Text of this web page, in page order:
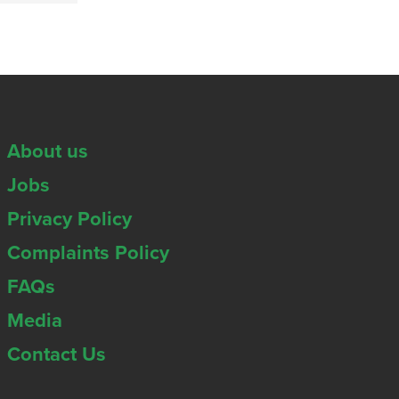
About us
Jobs
Privacy Policy
Complaints Policy
FAQs
Media
Contact Us